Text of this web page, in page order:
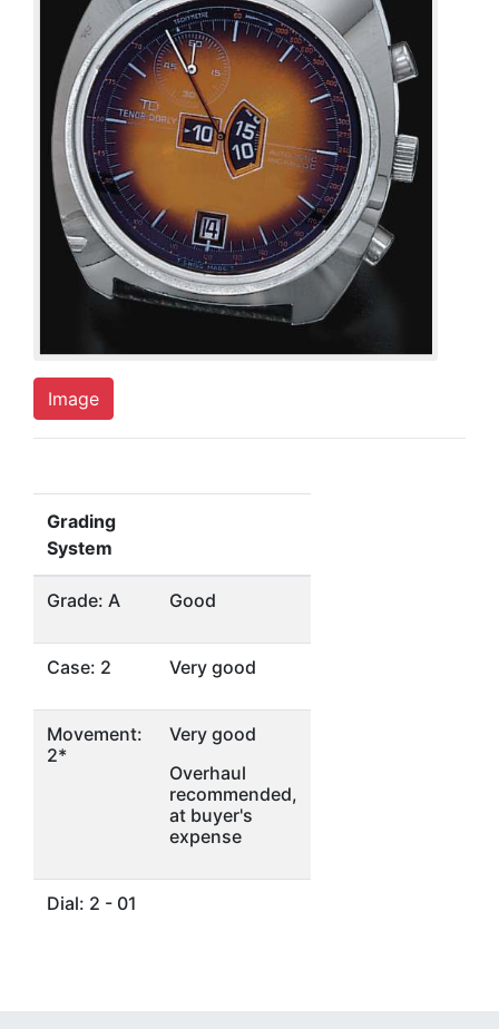
Image
Grading
System
Grade: A Good
Case: 2 Very good
Movement:
2*
Very good
Overhaul
recommended,
at buyer's
expense
Dial: 2 - 01